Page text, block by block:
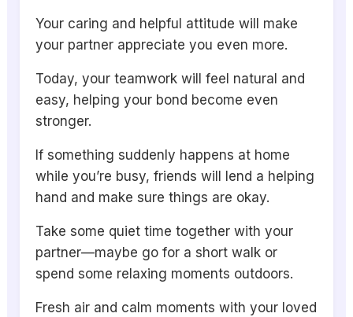
Your caring and helpful attitude will make
your partner appreciate you even more.
Today, your teamwork will feel natural and
easy, helping your bond become even
stronger.
If something suddenly happens at home
while you’re busy, friends will lend a helping
hand and make sure things are okay.
Take some quiet time together with your
partner—maybe go for a short walk or
spend some relaxing moments outdoors.
Fresh air and calm moments with your loved